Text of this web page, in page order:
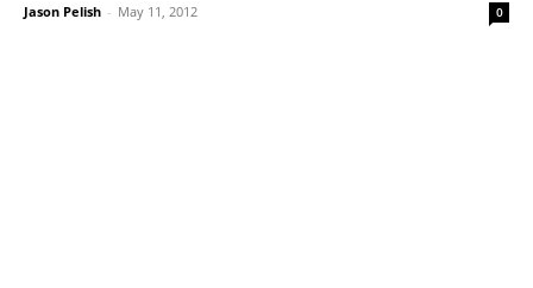
Jason Pelish - May 11, 2012 0